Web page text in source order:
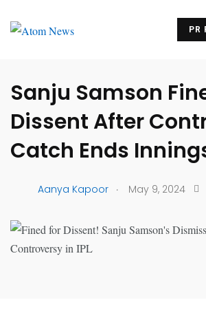
PR
Sanju Samson
Dissent After
Catch Ends
Aanya Kapoor . May 9, 2024